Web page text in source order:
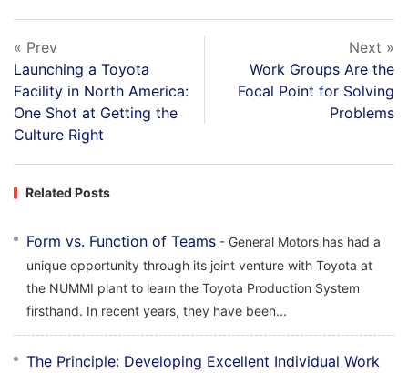
« Prev
Launching a Toyota
Facility in North America:
One Shot at Getting the
Culture Right
Next »
Work Groups Are the
Focal Point for Solving
Problems
Related Posts
Form vs. Function of Teams - General Motors has had a
unique opportunity through its joint venture with Toyota at
the NUMMI plant to learn the Toyota Production System
firsthand. In recent years, they have been...
The Principle: Developing Excellent Individual Work